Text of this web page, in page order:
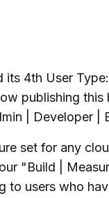
its 4th User
publishing
| Developer |
set for any
"Build |
to users who